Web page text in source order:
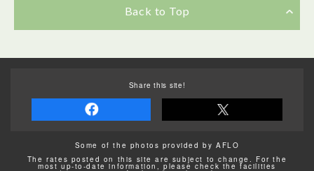
Back to Top
Share this site!
Some of the photos provided by AFLO
The rates posted on this site are subject to change. For the
most up-to-date information, please check the facilities